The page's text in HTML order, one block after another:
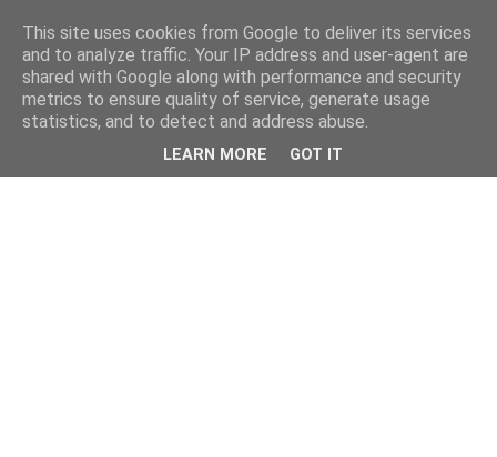
This site uses cookies from Google to deliver its services
and to analyze traffic. Your IP address and user-agent are
shared with Google along with performance and security
metrics to ensure quality of service, generate usage
statistics, and to detect and address abuse.
LEARN MORE GOT IT